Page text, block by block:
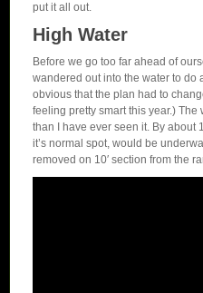
put it all out.
High Water
Before we go too far ahead of
wandered out into the water to do
obvious that the plan had to
feeling pretty smart this year.)
than I have ever seen it. By about
it’s normal spot, would be
removed on 10′ section from the